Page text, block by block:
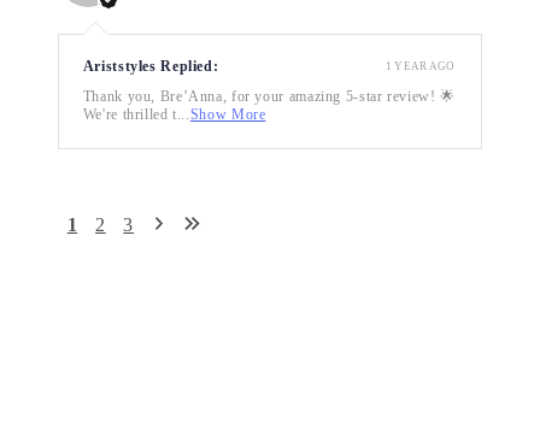
Ariststyles Replied:
Thank you, Bre’Anna, for your amazing 5-star review! 🌟
We're thrilled t... Show More
1 YEAR AGO
1 2 3